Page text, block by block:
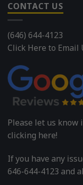
CONTACT US
(646) 644-4123
Click Here to Email
Please let us know
clicking here!
If you have any
646-644-4123 and